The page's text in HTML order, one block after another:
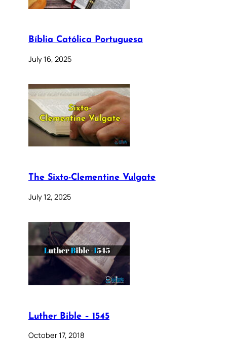
Bíblia Católica Portuguesa
July 16, 2025
The Sixto-Clementine Vulgate
July 12, 2025
Luther Bible – 1545
October 17, 2018